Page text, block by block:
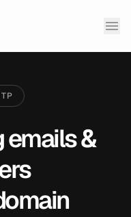
emails &